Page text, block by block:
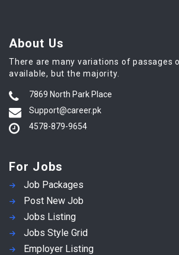
About Us
There are many variations of passages
available, but the majority.
7869 North Park Place
Support@career.pk
4578-879-9654
For Jobs
Job Packages
Post New Job
Jobs Listing
Jobs Style Grid
Employer Listing